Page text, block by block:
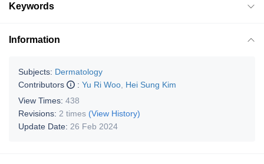
Keywords
Information
Subjects: Dermatology
Contributors
: Yu Ri Woo Hei Sung Kim
View Times: 438
Revisions: 2 times (View History)
Update Date: 26 Feb 2024